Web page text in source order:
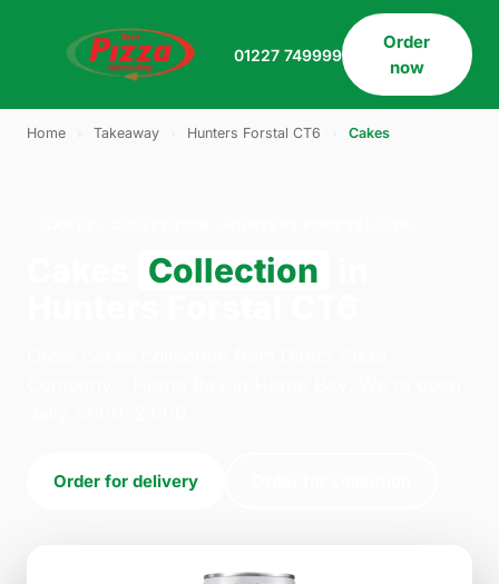
01227 749999
Order
now
Home Takeaway Hunters Forstal CT6 Cakes
Collection
Order for delivery